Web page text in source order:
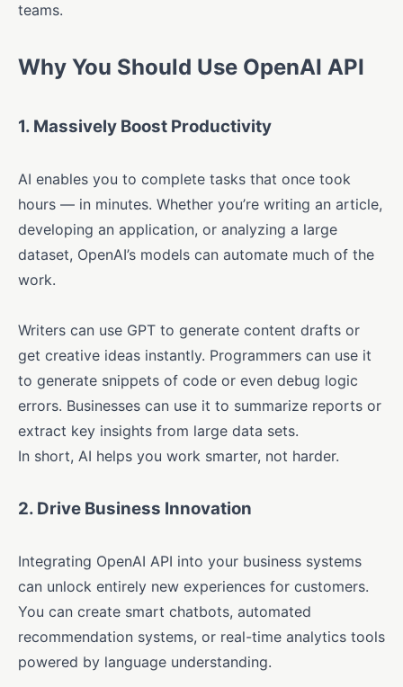
teams.
Why You Should Use OpenAI API
1. Massively Boost Productivity
AI enables you to complete tasks that once took
hours — in minutes. Whether you’re writing an article,
developing an application, or analyzing a large
dataset, OpenAI’s models can automate much of the
work.
Writers can use GPT to generate content drafts or
get creative ideas instantly. Programmers can use it
to generate snippets of code or even debug logic
errors. Businesses can use it to summarize reports or
extract key insights from large data sets.
In short, AI helps you work smarter, not harder.
2. Drive Business Innovation
Integrating OpenAI API into your business systems
can unlock entirely new experiences for customers.
You can create smart chatbots, automated
recommendation systems, or real-time analytics tools
powered by language understanding.